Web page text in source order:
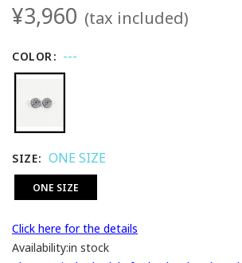
¥3,960 (tax included)
COLOR ---
SIZE ONE SIZE
ONE SIZE
Click here for the details
Availability:in stock